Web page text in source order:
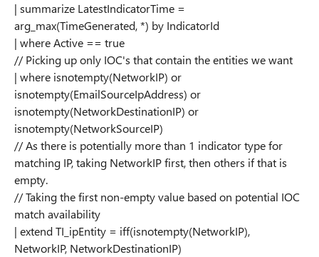
| summarize LatestIndicatorTime =
arg_max(TimeGenerated, *) by IndicatorId
| where Active == true
// Picking up only IOC's that contain the entities we want
| where isnotempty(NetworkIP) or
isnotempty(EmailSourceIpAddress) or
isnotempty(NetworkDestinationIP) or
isnotempty(NetworkSourceIP)
// As there is potentially more than 1 indicator type for
matching IP, taking NetworkIP first, then others if that is
empty.
// Taking the first non-empty value based on potential IOC
match availability
| extend TI_ipEntity = iff(isnotempty(NetworkIP),
NetworkIP, NetworkDestinationIP)